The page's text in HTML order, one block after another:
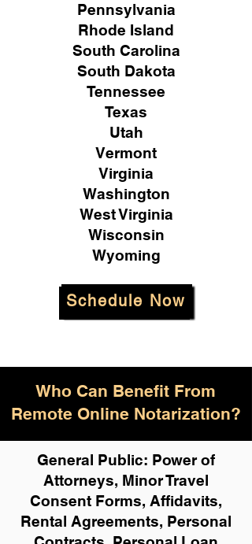
Pennsylvania
Rhode Island
South Carolina
South Dakota
Tennessee
Texas
Utah
Vermont
Virginia
Washington
West Virginia
Wisconsin
Wyoming
Schedule Now
General Public: Power of
Attorneys, Minor Travel
Consent Forms, Affidavits,
Rental Agreements, Personal
Who Can Benefit From
Remote Online Notarization?